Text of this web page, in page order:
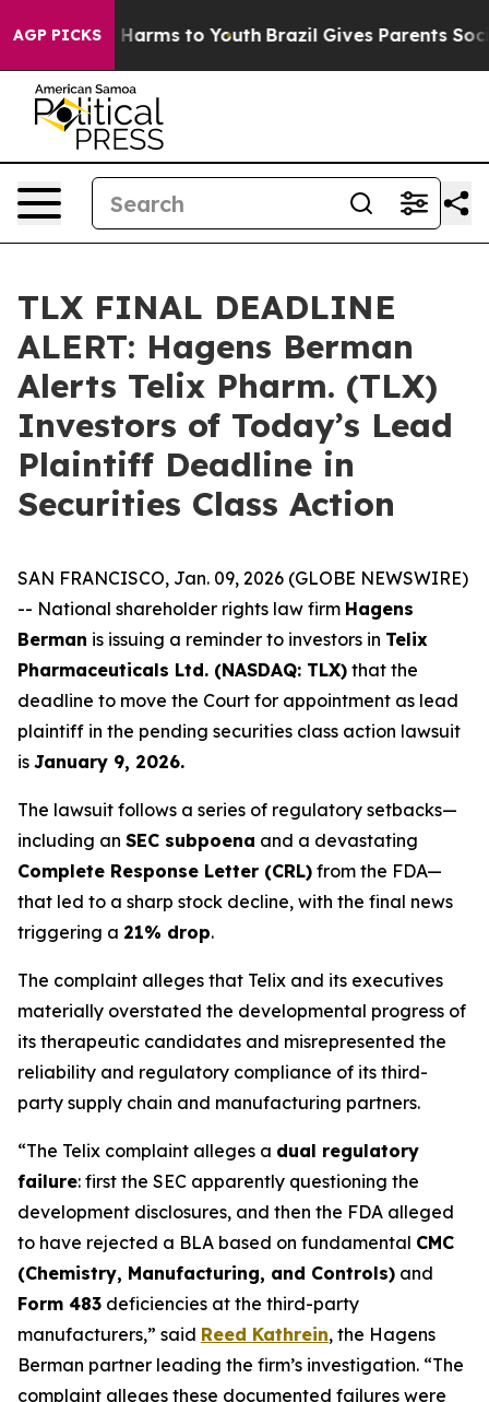
AGP PICKS
to Abate Harms to Youth Brazil Gives Parents Social
TLX FINAL DEADLINE
ALERT: Hagens Berman
Alerts Telix Pharm. (TLX)
Investors of Today’s Lead
Plaintiff Deadline in
Securities Class Action
SAN FRANCISCO, Jan. 09, 2026 (GLOBE NEWSWIRE)
-- National shareholder rights law firm Hagens
Berman is issuing a reminder to investors in Telix
Pharmaceuticals Ltd. (NASDAQ: TLX) that the
deadline to move the Court for appointment as lead
plaintiff in the pending securities class action lawsuit
is January 9, 2026.
The lawsuit follows a series of regulatory setbacks—
including an SEC subpoena and a devastating
Complete Response Letter (CRL) from the FDA—
that led to a sharp stock decline, with the final news
triggering a 21% drop.
The complaint alleges that Telix and its executives
materially overstated the developmental progress of
its therapeutic candidates and misrepresented the
reliability and regulatory compliance of its third-
party supply chain and manufacturing partners.
“The Telix complaint alleges a dual regulatory
failure: first the SEC apparently questioning the
development disclosures, and then the FDA alleged
to have rejected a BLA based on fundamental CMC
(Chemistry, Manufacturing, and Controls) and
Form 483 deficiencies at the third-party
manufacturers,” said Reed Kathrein, the Hagens
Berman partner leading the firm’s investigation. “The
complaint alleges these documented failures were